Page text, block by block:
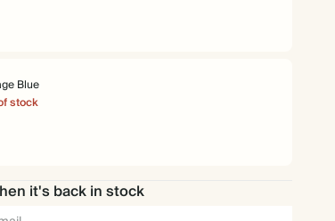
Blue
stock
it's back in stock